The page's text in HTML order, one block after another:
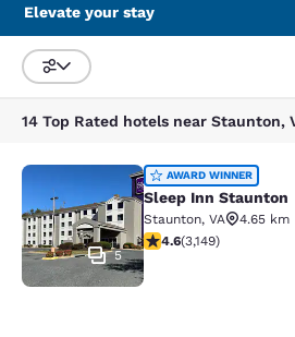
Elevate your stay
Sort and Filter
14 Top Rated hotels near Staunton,
Sleep Inn Staunton
5
AWARD WINNER
Sleep Inn Staunton
Staunton, VA
4.65 km
4.57 stars rating.
4.6(3,149)